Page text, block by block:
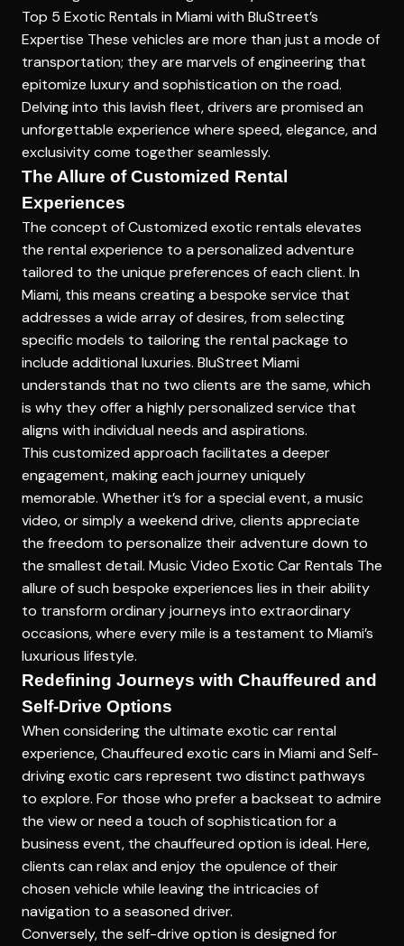
Top 5 Exotic Rentals in Miami with BluStreet’s
Expertise These vehicles are more than just a mode of
transportation; they are marvels of engineering that
epitomize luxury and sophistication on the road.
Delving into this lavish fleet, drivers are promised an
unforgettable experience where speed, elegance, and
exclusivity come together seamlessly.
The Allure of Customized Rental
Experiences
The concept ofCustomized exotic rentals elevates
the rental experience to a personalized adventure
tailored to the unique preferences of each client. In
Miami, this means creating a bespoke service that
addresses a wide array of desires, from selecting
specific models to tailoring the rental package to
include additional luxuries. BluStreet Miami
understands that no two clients are the same, which
is why they offer a highly personalized service that
aligns with individual needs and aspirations.
This customized approach facilitates a deeper
engagement, making each journey uniquely
memorable. Whether it’s for a special event, a music
video, or simply a weekend drive, clients appreciate
the freedom to personalize their adventure down to
the smallest detail. Music Video Exotic Car Rentals The
allure of such bespoke experiences lies in their ability
to transform ordinary journeys into extraordinary
occasions, where every mile is a testament to Miami’s
luxurious lifestyle.
Redefining Journeys with Chauffeured and
Self-Drive Options
When considering the ultimate exotic car rental
experience,Chauffeured exotic cars in Miami and Self-
driving exotic cars represent two distinct pathways
to explore. For those who prefer a backseat to admire
the view or need a touch of sophistication for a
business event, the chauffeured option is ideal. Here,
clients can relax and enjoy the opulence of their
chosen vehicle while leaving the intricacies of
navigation to a seasoned driver.
Conversely, the self-drive option is designed for